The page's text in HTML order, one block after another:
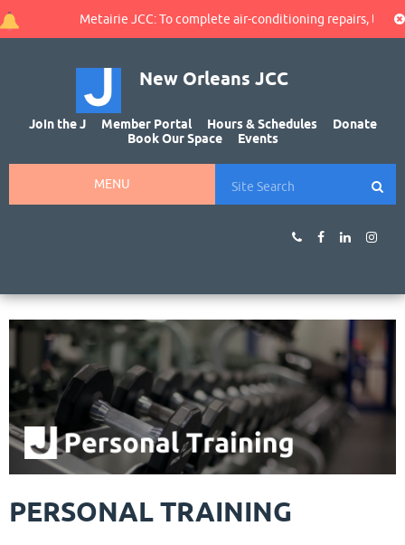
Metairie JCC: To complete air-conditioning repairs, the
New Orleans JCC
Join the J Member Portal Hours & Schedules
Donate
Book Our Space
Events
MENU
PERSONAL TRAINING